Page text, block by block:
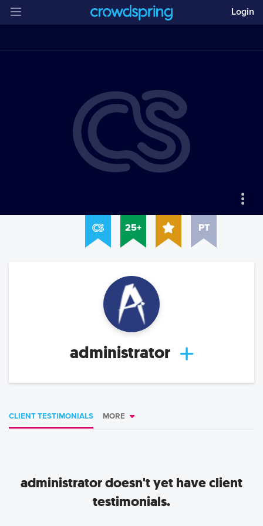
Login
25+ PT
administrator
CLIENT TESTIMONIALS MORE
administratordoesn't yet have client
testimonials.